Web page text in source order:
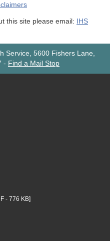
this site please email:
IHS
Service, 5600 Fishers Lane,
- Find a Mail Stop
- 776 KB]